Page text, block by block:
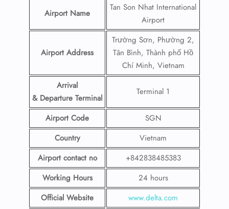
Airport Name
Tan Son Nhat International
Airport
Airport Address
Trường Sơn, Phường 2,
Tân Bình, Thành phố Hồ
Chí Minh, Vietnam
Arrival
& Departure Terminal
Terminal 1
Airport Code
SGN
Country
Vietnam
Airport contact no
+842838485383
Working Hours
24 hours
Official Website
www.delta.com